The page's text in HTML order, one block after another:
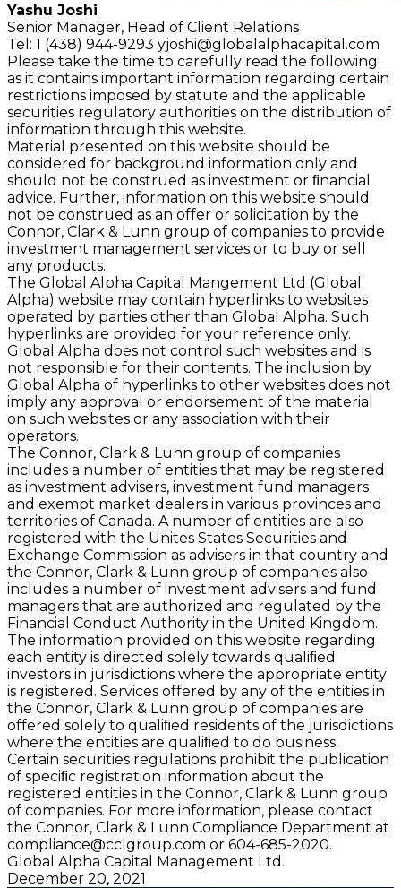
Yashu Joshi
Senior Manager, Head of Client Relations
Tel: 1 (438) 944-9293 yjoshi@globalalphacapital.com
Please take the time to carefully read the following
as it contains important information regarding certain
restrictions imposed by statute and the applicable
securities regulatory authorities on the distribution of
information through this website.
Material presented on this website should be
considered for background information only and
should not be construed as investment or ﬁnancial
advice. Further, information on this website should
not be construed as an offer or solicitation by the
Connor, Clark & Lunn group of companies to provide
investment management services or to buy or sell
any products.
The Global Alpha Capital Mangement Ltd (Global
Alpha) website may contain hyperlinks to websites
operated by parties other than Global Alpha. Such
hyperlinks are provided for your reference only.
Global Alpha does not control such websites and is
not responsible for their contents. The inclusion by
Global Alpha of hyperlinks to other websites does not
imply any approval or endorsement of the material
on such websites or any association with their
operators.
The Connor, Clark & Lunn group of companies
includes a number of entities that may be registered
as investment advisers, investment fund managers
and exempt market dealers in various provinces and
territories of Canada. A number of entities are also
registered with the Unites States Securities and
Exchange Commission as advisers in that country and
the Connor, Clark & Lunn group of companies also
includes a number of investment advisers and fund
managers that are authorized and regulated by the
Financial Conduct Authority in the United Kingdom.
The information provided on this website regarding
each entity is directed solely towards qualiﬁed
investors in jurisdictions where the appropriate entity
is registered. Services offered by any of the entities in
the Connor, Clark & Lunn group of companies are
offered solely to qualiﬁed residents of the jurisdictions
where the entities are qualiﬁed to do business.
Certain securities regulations prohibit the publication
of speciﬁc registration information about the
registered entities in the Connor, Clark & Lunn group
of companies. For more information, please contact
the Connor, Clark & Lunn Compliance Department at
compliance@cclgroup.com or 604-685-2020.
Global Alpha Capital Management Ltd.
December 20, 2021